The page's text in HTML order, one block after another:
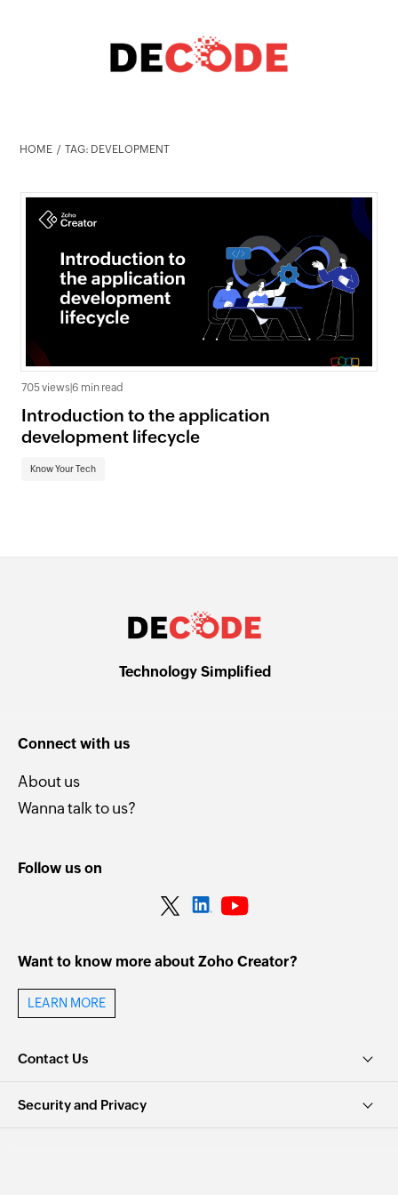
HOME TAG: DEVELOPMENT
705 views 6 min read
Introduction to the application
development lifecycle
Know Your Tech
Technology Simplified
Connect with us
About us
Wanna talk to us?
Follow us on
Want to know more about Zoho Creator?
LEARN MORE
Contact Us
Security and Privacy